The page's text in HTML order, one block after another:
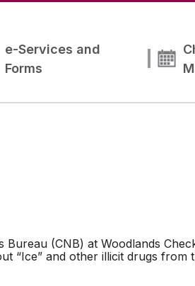
e-Services and
Forms
(CNB) at Woodlands
“Ice” and other illicit drugs from